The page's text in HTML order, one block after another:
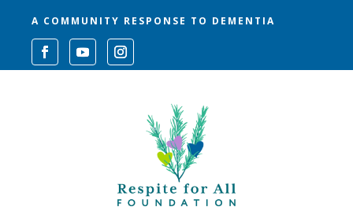
A COMMUNITY RESPONSE TO DEMENTIA